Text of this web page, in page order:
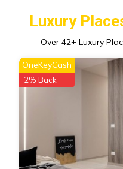
Luxury
Over 42+ Luxury
OneKeyCash
2% Back